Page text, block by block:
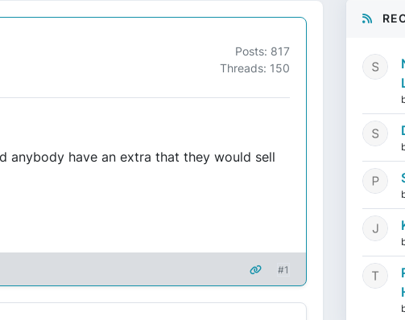
Posts: 817
Threads: 150
anybody have an extra that they would sell
#1